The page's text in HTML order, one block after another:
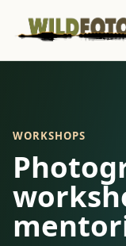
WORKSHOPS